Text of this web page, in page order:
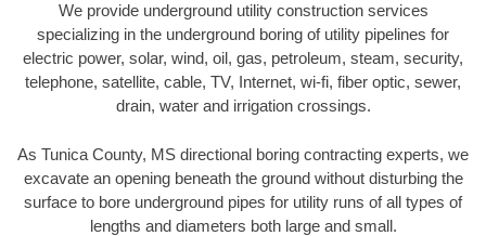
We provide underground utility construction services
specializing in the underground boring of utility pipelines for
electric power, solar, wind, oil, gas, petroleum, steam, security,
telephone, satellite, cable, TV, Internet, wi-fi, fiber optic, sewer,
drain, water and irrigation crossings.
As Tunica County, MS directional boring contracting experts, we
excavate an opening beneath the ground without disturbing the
surface to bore underground pipes for utility runs of all types of
lengths and diameters both large and small.